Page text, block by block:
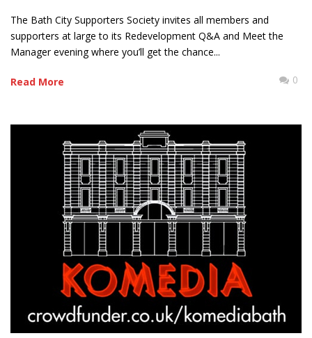
The Bath City Supporters Society invites all members and
supporters at large to its Redevelopment Q&A and Meet the
Manager evening where you’ll get the chance...
Read More 0